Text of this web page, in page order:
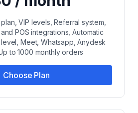
VIP levels, Referral system,
POS integrations, Automatic
Meet, Whatsapp, Anydesk
to 1000 monthly orders
Choose Plan